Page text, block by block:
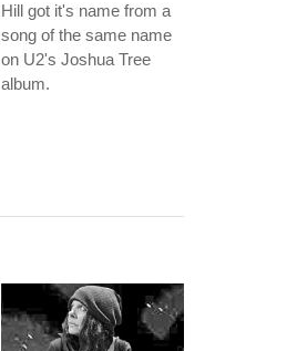
Hill got it's name from a
song of the same name
on U2's Joshua Tree
album.